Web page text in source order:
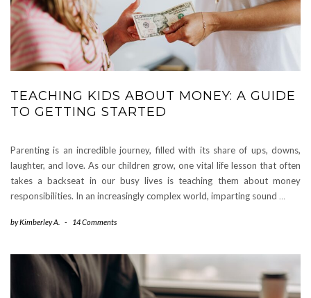
TEACHING KIDS ABOUT MONEY: A GUIDE
TO GETTING STARTED
Parenting is an incredible journey, filled with its share of ups, downs,
laughter, and love. As our children grow, one vital life lesson that often
takes a backseat in our busy lives is teaching them about money
responsibilities. In an increasingly complex world, imparting sound …
byKimberley A. - 14 Comments